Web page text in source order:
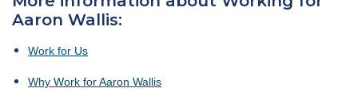
Aaron Wallis:
Work for Us
Why Work for Aaron Wallis